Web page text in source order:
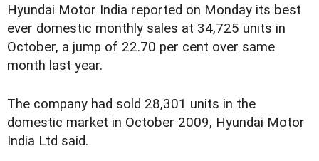
Hyundai Motor India reported on Monday its best
ever domestic monthly sales at 34,725 units in
October, a jump of 22.70 per cent over same
month last year.
The company had sold 28,301 units in the
domestic market in October 2009, Hyundai Motor
India Ltd said.